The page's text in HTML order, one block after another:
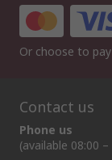
Or choose to
Contact us
Phone us
(available 08:00